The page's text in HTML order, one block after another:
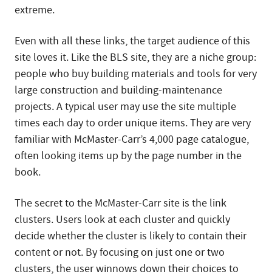
extreme.
Even with all these links, the target audience of this
site loves it. Like the BLS site, they are a niche group:
people who buy building materials and tools for very
large construction and building-maintenance
projects. A typical user may use the site multiple
times each day to order unique items. They are very
familiar with McMaster-Carr’s 4,000 page catalogue,
often looking items up by the page number in the
book.
The secret to the McMaster-Carr site is the link
clusters. Users look at each cluster and quickly
decide whether the cluster is likely to contain their
content or not. By focusing on just one or two
clusters, the user winnows down their choices to